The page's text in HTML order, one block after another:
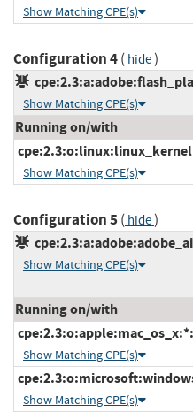
Show Matching CPE(s)
Configuration 4( hide)
Show Matching CPE(s)
Running on/with
Show Matching CPE(s)
Configuration 5( hide)
Show Matching CPE(s)
Running on/with
Show Matching CPE(s)
Show Matching CPE(s)